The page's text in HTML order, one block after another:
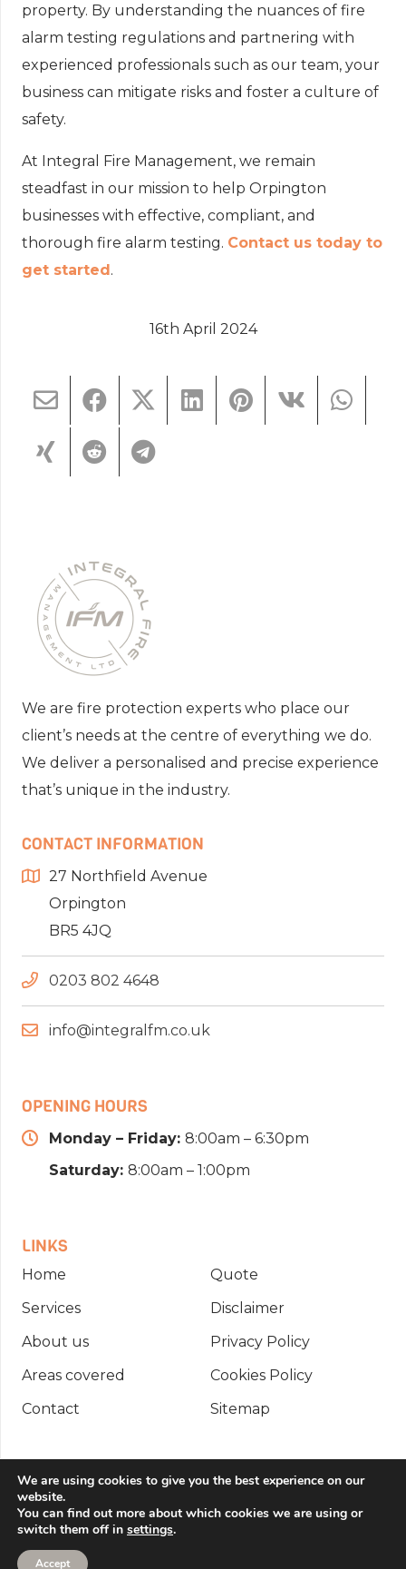
property. By understanding the nuances of fire
alarm testing regulations and partnering with
experienced professionals such as our team, your
business can mitigate risks and foster a culture of
safety.
At Integral Fire Management, we remain
steadfast in our mission to help Orpington
businesses with effective, compliant, and
thorough fire alarm testing. Contact us today to
get started.
16th April 2024
We are fire protection experts who place our
client’s needs at the centre of everything we do.
We deliver a personalised and precise experience
that’s unique in the industry.
CONTACT INFORMATION
27 Northfield Avenue
Orpington
BR5 4JQ
0203 802 4648
info@integralfm.co.uk
OPENING HOURS
Monday – Friday: 8:00am – 6:30pm
Saturday: 8:00am – 1:00pm
LINKS
Home
Services
About us
Areas covered
Contact
Quote
Disclaimer
Privacy Policy
Cookies Policy
Sitemap
Copyright © 2026 Integral Fire Management
Ltd. All rights reserved. | Website created by
Make Me Local
We are using cookies to give you the best experience on our
website.
You can find out more about which cookies we are using or
switch them off in settings.
Accept